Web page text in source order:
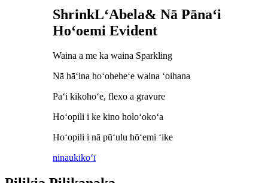
ShrinkLʻAbela& Nā Pānaʻi
Hoʻoemi Evident
Waina a me ka waina Sparkling
Nā hāʻina hoʻoheheʻe waina ʻoihana
Paʻi kikohoʻe, flexo a gravure
Hoʻopili i ke kino holoʻokoʻa
Hoʻopili i nā pūʻulu hōʻemi ʻike
ninaukikoʻī